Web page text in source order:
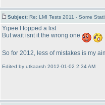
Subject: Re: LMI Tests 2011 - Some
Yipee I topped a list
But wait isnt it the wrong one
So for 2012, less of mistakes is my
Edited by utkaarsh 2012-01-02 2:34 AM